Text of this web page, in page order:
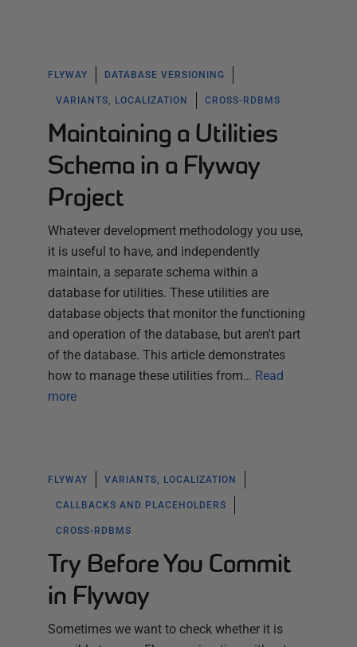
FLYWAY DATABASE VERSIONING
VARIANTS, LOCALIZATION CROSS-RDBMS
Maintaining a Utilities
Schema in a Flyway
Project
Whatever development methodology you use,
it is useful to have, and independently
maintain, a separate schema within a
database for utilities. These utilities are
database objects that monitor the functioning
and operation of the database, but aren't part
of the database. This article demonstrates
how to manage these utilities from… Read
more
FLYWAY VARIANTS, LOCALIZATION
CALLBACKS AND PLACEHOLDERS
CROSS-RDBMS
Try Before You Commit
in Flyway
Sometimes we want to check whether it is